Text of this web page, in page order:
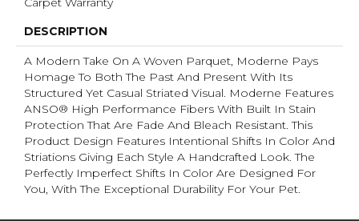
DESCRIPTION
A Modern Take On A Woven Parquet, Moderne Pays
Homage To Both The Past And Present With Its
Structured Yet Casual Striated Visual. Moderne Features
ANSO® High Performance Fibers With Built In Stain
Protection That Are Fade And Bleach Resistant. This
Product Design Features Intentional Shifts In Color And
Striations Giving Each Style A Handcrafted Look. The
Perfectly Imperfect Shifts In Color Are Designed For
You, With The Exceptional Durability For Your Pet.